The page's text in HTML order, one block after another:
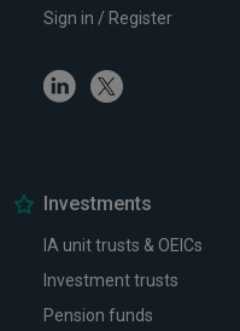
Sign in / Register
LinkedinTwitter
Investments
IA unit trusts & OEICs
Investment trusts
Pension funds